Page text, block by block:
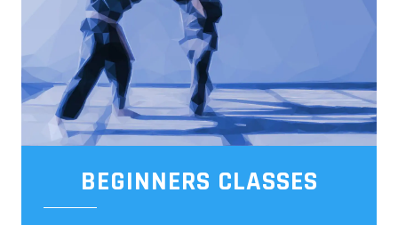
BEGINNERS CLASSES